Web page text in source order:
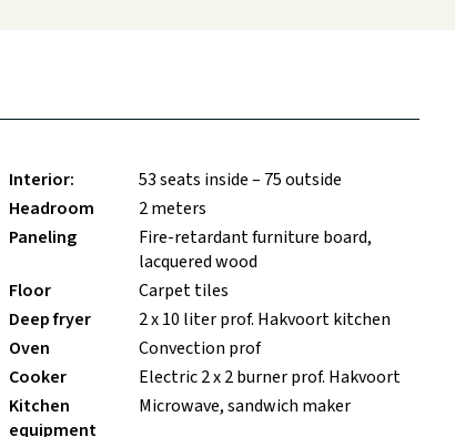
Interior:
53 seats inside – 75 outside
Headroom
2 meters
Paneling
Fire-retardant furniture board,
lacquered wood
Floor
Carpet tiles
Deep fryer
2 x 10 liter prof. Hakvoort kitchen
Oven
Convection prof
Cooker
Electric 2 x 2 burner prof. Hakvoort
Kitchen
equipment
Microwave, sandwich maker